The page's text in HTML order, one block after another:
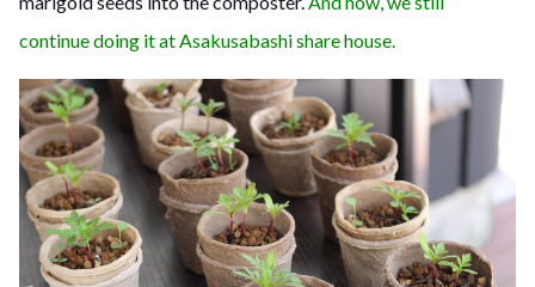
continue doing it at Asakusabashi share house.